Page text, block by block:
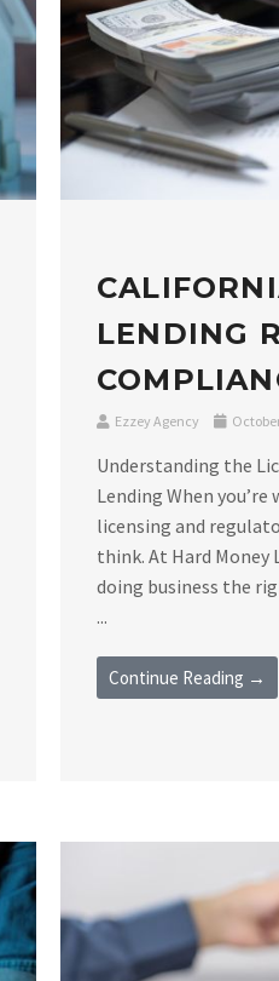
LENDING
Ezzey Agency
Understanding the
Lending When
licensing and
think. At Hard Money
doing business the
...
Continue Reading →